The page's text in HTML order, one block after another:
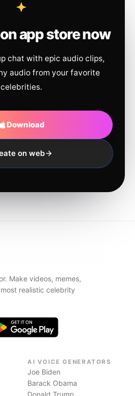
app store now
chat with epic audio clips,
audio from your favorite
celebrities.
Download
on web
Make videos, memes,
realistic celebrity
AI VOICE GENERATORS
Joe Biden
Barack Obama
Donald Trump